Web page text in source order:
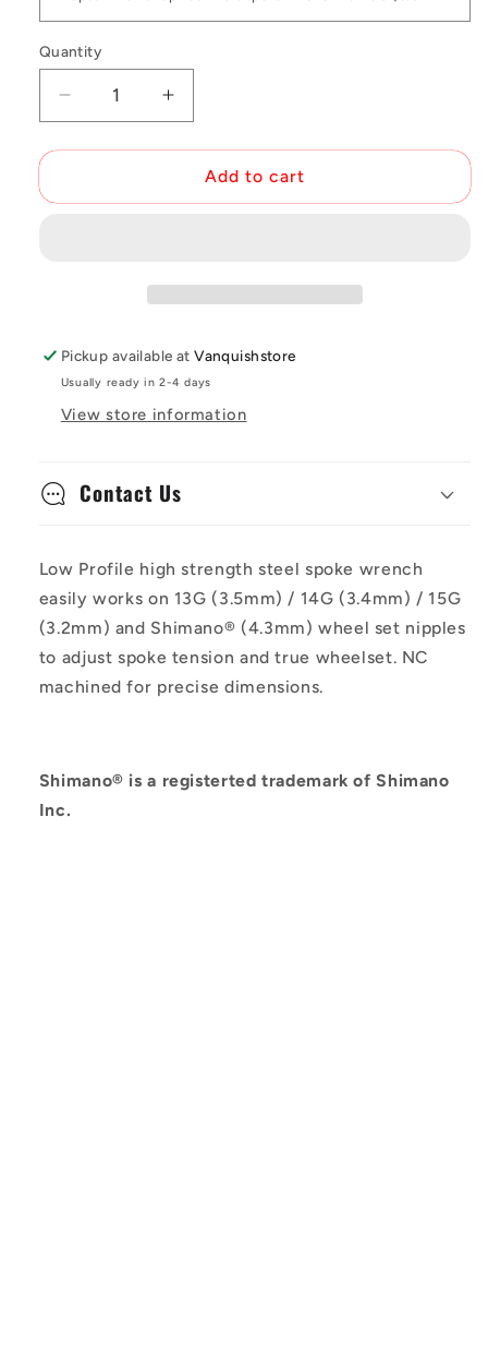
Quantity
Decrease
quantity
for
Multispoke
Increase
quantity
for
Topeak
Multispoke
Add to cart
Pickup available atVanquishstore
Usually ready in 2-4 days
View store information
Contact Us
Low Profile high strength steel spoke wrench
easily works on 13G (3.5mm) / 14G (3.4mm) / 15G
(3.2mm) and Shimano® (4.3mm) wheel set nipples
to adjust spoke tension and true wheelset. NC
machined for precise dimensions.
Shimano® is a registerted trademark of Shimano
Inc.